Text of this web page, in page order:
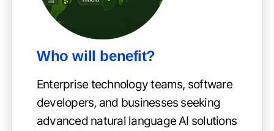
Who will benefit?
Enterprise technology teams, software
developers, and businesses seeking
advanced natural language AI solutions